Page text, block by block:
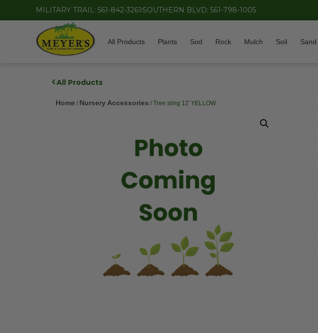
MILITARY TRAIL: 561-842-3261 SOUTHERN BLVD: 561-798-1005
All Products Plants Sod Rock Mulch Soil Sand
All Products
Home / Nursery Accessories / Tree sling 12′ YELLOW